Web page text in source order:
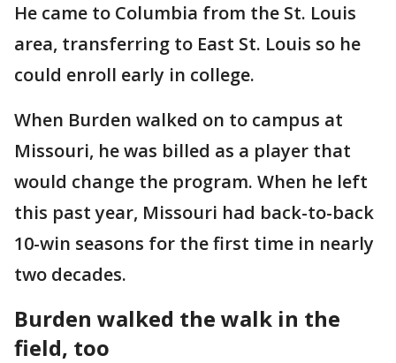
He came to Columbia from the St. Louis
area, transferring to East St. Louis so he
could enroll early in college.
When Burden walked on to campus at
Missouri, he was billed as a player that
would change the program. When he left
this past year, Missouri had back-to-back
10-win seasons for the first time in nearly
two decades.
Burden walked the walk in the
field, too